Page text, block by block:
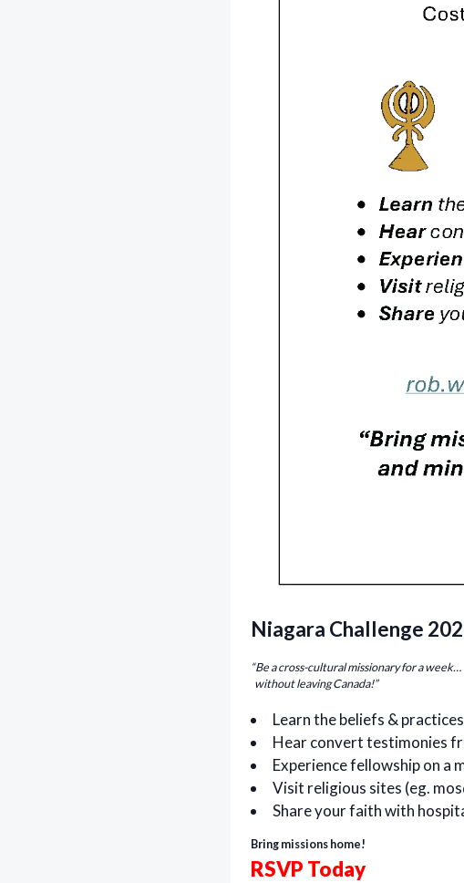
Niagara Challenge
“Be a cross-cultural missionary for a week…
without leaving Canada!”
Learn the beliefs &
Hear convert testimonies
Experience fellowship on a
Visit religious sites (eg.
Share your faith with
Bring missions home!
RSVP Today